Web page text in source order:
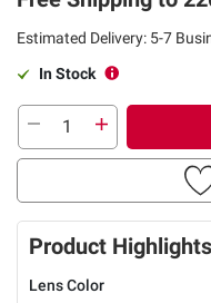
Estimated Delivery: 5-7
In Stock
Product Highlights
Lens Color